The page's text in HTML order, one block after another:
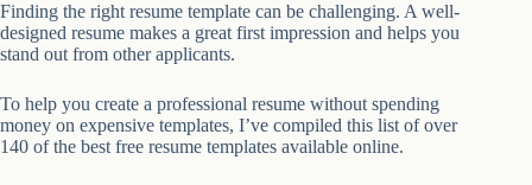
Finding the right resume template can be challenging. A well-
designed resume makes a great first impression and helps you
stand out from other applicants.
To help you create a professional resume without spending
money on expensive templates, I’ve compiled this list of over
140 of the best free resume templates available online.